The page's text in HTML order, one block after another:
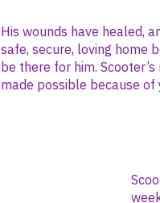
His wounds have healed,
safe, secure, loving home
be there for him.
made possible because of